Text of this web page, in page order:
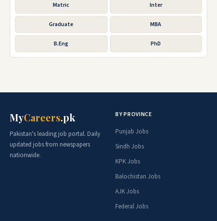
Matric Inter
Graduate MBA
B.Eng PhD
MyCareers.pk
Pakistan's leading job portal. Daily
updated jobs from newspapers
nationwide.
BY PROVINCE
Punjab Jobs
Sindh Jobs
KPK Jobs
Balochistan Jobs
AJK Jobs
Federal Jobs